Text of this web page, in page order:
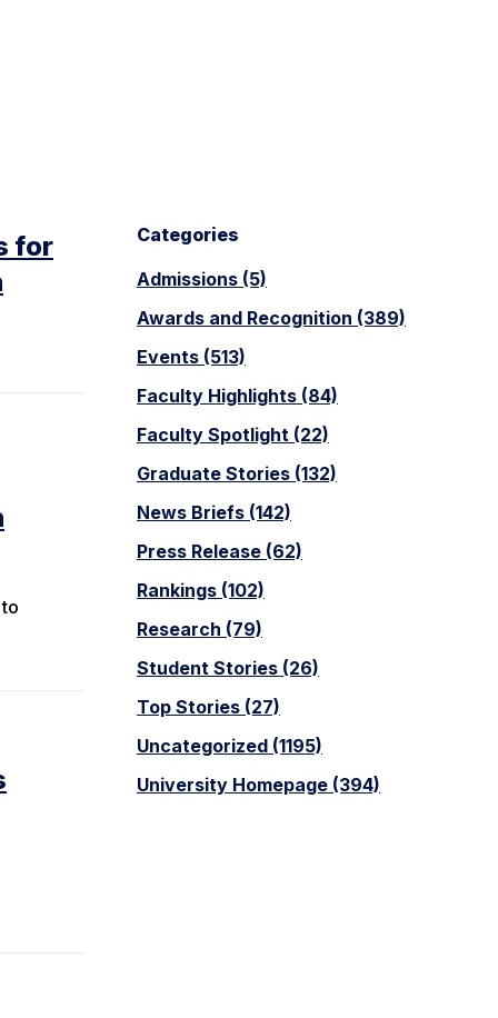
Categories
Admissions (5)
Awards and Recognition (389)
Events (513)
Faculty Highlights (84)
Faculty Spotlight (22)
Graduate Stories (132)
News Briefs (142)
Press Release (62)
Rankings (102)
Research (79)
Student Stories (26)
Top Stories (27)
Uncategorized (1195)
University Homepage (394)
for